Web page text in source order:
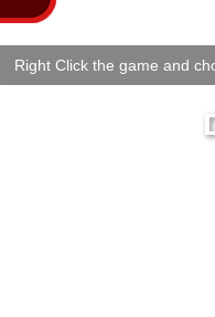
Right Click the game and